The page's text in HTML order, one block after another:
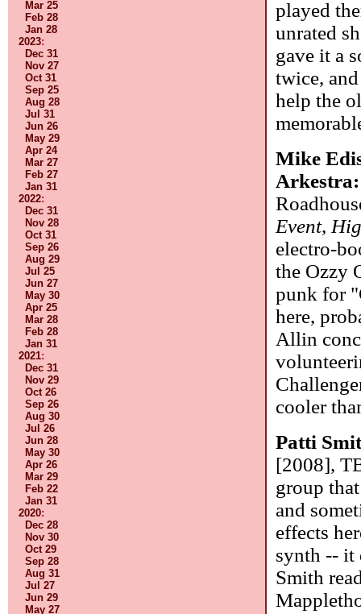
Mar 25
Feb 28
Jan 28
2023:
Dec 31
Nov 27
Oct 31
Sep 25
Aug 28
Jul 31
Jun 26
May 29
Apr 24
Mar 27
Feb 27
Jan 31
2022:
Dec 31
Nov 28
Oct 31
Sep 26
Aug 29
Jul 25
Jun 27
May 30
Apr 25
Mar 28
Feb 28
Jan 31
2021:
Dec 31
Nov 29
Oct 26
Sep 26
Aug 30
Jul 26
Jun 28
May 30
Apr 26
Mar 29
Feb 22
Jan 31
2020:
Dec 28
Nov 30
Oct 29
Sep 28
Aug 31
Jul 27
Jun 29
May 27
played
unrated
gave it a
twice,
help the
Mike
Event,
electro-
the Ozzy
punk for
here,
Allin
cooler
Patti
[2008],
group
and
effects
synth -- it
Smith